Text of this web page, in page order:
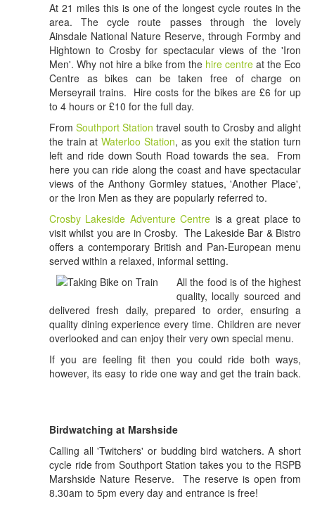
At 21 miles this is one of the longest cycle routes in the
area. The cycle route passes through the lovely
Ainsdale National Nature Reserve, through Formby and
Hightown to Crosby for spectacular views of the 'Iron
Men'. Why not hire a bike from the hire centre at the Eco
Centre as bikes can be taken free of charge on
Merseyrail trains. Hire costs for the bikes are £6 for up
to 4 hours or £10 for the full day.
FromSouthport Station travel south to Crosby and alight
the train atWaterloo Station, as you exit the station turn
left and ride down South Road towards the sea. From
here you can ride along the coast and have spectacular
views of the Anthony Gormley statues, 'Another Place',
or the Iron Men as they are popularly referred to.
Crosby Lakeside Adventure Centre is a great place to
visit whilst you are in Crosby. The Lakeside Bar & Bistro
offers a contemporary British and Pan-European menu
served within a relaxed, informal setting.
All the food is of the highest
quality, locally sourced and
delivered fresh daily, prepared to order, ensuring a
quality dining experience every time. Children are never
overlooked and can enjoy their very own special menu.
If you are feeling fit then you could ride both ways,
however, its easy to ride one way and get the train back.
Birdwatching at Marshside
Calling all 'Twitchers' or budding bird watchers. A short
cycle ride from Southport Station takes you to the RSPB
Marshside Nature Reserve. The reserve is open from
8.30am to 5pm every day and entrance is free!